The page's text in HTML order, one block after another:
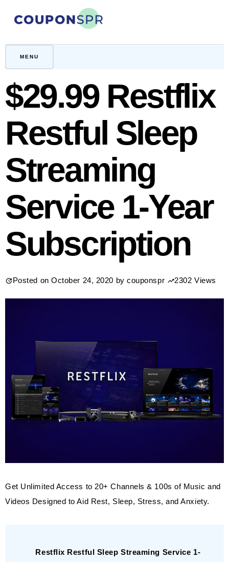
MENU
$29.99 Restflix
Restful Sleep
Streaming
Service 1-Year
Subscription
Posted onOctober 24, 2020 bycouponspr 2302 Views
Get Unlimited Access to 20+ Channels & 100s of Music and
Videos Designed to Aid Rest, Sleep, Stress, and Anxiety.
Restflix Restful Sleep Streaming Service 1-